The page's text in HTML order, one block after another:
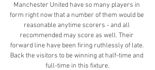
Manchester United have so many players in form right now that a number of them would be reasonable anytime scorers - and all recommended may score as well. Their forward line have been firing ruthlessly of late. Back the visitors to be winning at half-time and full-time in this fixture.

Eurolega basket: come funziona, favorite e dove vedere 20 ott 2023 — L'Eurolega di basket è ripartita: gli occhi sono puntati su Olimpia Milano e Virtus Bologna. Saski Baskonia – Vitoria-Gasteiz (Spagna); Stella ...

Independiente target Aguero Manchester City striker Sergio Aguero could leave the Etihad this summer, or when the current season is finally finished, writes the Mirror. His former club Independiente is now managed by Lucas Pusineri, the club that discovered Aguero as a child, along with new signing Lucas Biglia.

They have no clean sheet in their last seven matches and have conceded two or more goals in four of their last seven matches. In the last 15 Championship matches, QPR have three wins, and they have won just one of their last six Championship matches. QPR have lost three of their last four Championship matches while they have no clean sheet in the last six.

The bet that stands out is 'Man City to Win & Under 4.5 Goals'. For all Man City should have far too much in the locker for their League 1 hosts, they're not fancied to completely run riot. After all, Guardiola's men haven't scored more than three goals in an away League Cup game in over three years, while changes in personnel are likely.

We’re also going for a 2-1 home victory for Rovers this weekend. Blackburn have seen both teams score in their last four matches at home, while 62% of Barnsley's games have seen both teams find the net. Rovers have seen over 2.5 goals in five of their last six, while they've conceded in 75% of their games this term. As a result, 2-1 is our correct score prediction.

Corinthians vs Avai predictions for Thursday's Brazilian Serie A action. The hosts arrive as huge favourites to win the game and shouldn't have any issues in dispatching of the already relegated visitors. Read on for all our free Brazilian Serie A predictions and betting tips.

Real Madrid replaced Barca at the top of the table when they beat the defending champions 2-0 at the Bernabeu on 1 March. But Barca regained top spot on 7 March as Messi's late penalty - his 19th league goal of the season - gave them a 1-0 home win over Real Sociedad, and Real lost 2-1 at Real Betis the next day to surrender the initiative in the title race. Barca are two points clear with 11 rounds left in La Liga, which resumed with Sevilla's derby win over Betis on Thursday.

Lovejoy Chawatama of rugby union team London Irish and his partner filmed themselves sitting on a sofa with a gender-reveal balloon between them. In the video, the Zimbabwean prop forward pops the balloon with a pin - cue slow-mo reaction from the couple and a seriously happy moment that you cannot help but smile at. Go on, have a look:View more on twitterNext up, gender reveal: tennis edition. Tennis pro John Isner revealed the sex of his second child on court by serving a ball that disintegrated into a coloured powder.

The Reds have a hectic winter schedule with nine matches before the end of the month - including Carabao Cup and Club World Cup fixtures on consecutive days – so Klopp has opted to rest Mohamed Salah, Roberto Firmino, Sadio Mane and captain Jordan Henderson over the past week. Klopp made seven changes for the 3-0 win over Bournemouth on Saturday and believes his squad understands the selections, saying: “I didn’t speak or ask them, I just made a decision.

Olimpia Milano - Saski Baskonia 28.12.2023 Baskonia. Maccabi Tel Aviv. 01.02. 11:30. Bayern. Olympiakos. 01.02. 11:30. Real Madrid. Lyon-Villeurbanne. 01.02. 11:45. Anadolu Efes. Olimpia Milano. 02.02.

United head to London on the back of wins over Newcastle and Burnley, and with French forward Anthony Martial and England's Marcus Rashford having struck five times in those games. French midfielder Paul Pogba is expected to be part of the United squad for the clash with the Gunners as he continues his return from a three-month injury absence.

BookingPosted at 64' Yasser Larouci (Liverpool) is shown the yellow card for a bad foul. Posted at 64' Penalty conceded by Yasser Larouci (Liverpool) after a foul in the penalty area. Posted at 64' Penalty Shrewsbury Town. Josh Laurent draws a foul in the penalty area. Posted at 62' Attempt missed. David Edwards (Shrewsbury Town) header from the centre of the box is high and wide to the right.

The Clarets have not got much depth to their squad right now, for various reasons, and I think West Ham will move a little closer to safety with a win here. I always thought the Hammers' players were too good to be where they are in the table. It looks like they have managed to find the right formula at the right time. Lawro's prediction: 2-0Joel's prediction: 2-2 Brighton v Liverpool (20:15 BST)Liverpool were short of their best against Aston Villa on Sunday - I know Reds boss Jurgen Klopp made changes, but their passing wasn't great.

Goal!Posted at 64' Goal! Club Brugge 1, Real Madrid 2. Vinícius Júnior (Real Madrid) right footed shot from the centre of the box to the bottom right corner. Assisted by Rodrygo. Posted at 64' Attempt blocked. Rodrygo (Real Madrid) right footed shot from the centre of the box is blocked. Assisted by Luka Jovic with a headed pass. Posted at 62' Attempt saved. Casemiro (Real Madrid) right footed shot from more than 35 yards is saved in the top centre of the goal.

Olimpia Milano - Saski Baskonia · 28.12.2023 9 ore fa — Μάθετε πώς να παρακολουθείτε Olimpia Milano έναντι Saski Baskonia Καλαθοσφαίριση Live Stream Online στις 28 December 2023 19:30, ...

Exclusive Markus Howard to ED: "I feel I haven't done The basketball match Olimpia Milano vs. Saski Baskonia live stream starts on 28 Dec 2023 at 13:30. Starting lineups: Olimpia Milano %HostTeamSquad% Saski ...

While their male counterparts aren't looking like title winners this season, Manchester City's women's team top their table. City are only ahead of Arsenal on goal difference with Chelsea a further point behind. Both of these teams have won 11 and lost two of their league games this season. City come into this game in the best form with four straight league victories scoring 14 goals and conceding just two.

 Hosts are a class above their opponents here not to mention that they are league leaders and the best home team in the league this season with a record of 7-1-0 at home and 22 goals scored by them with just 2 goals conceded and they are playing this game with their coach wanting them to score at least 3 times and to keep a clean sheet at the same time and I really see them capable of doing so and will bet on CFR to win this home game by at least 3 goals difference in the end and odds are good.

 They played after the restart during the regular season here at Slavia and both teams were in good form at the time just like they are right now, and there were really big scoring chances at both ends of the pitch as I got to watch the game at my local TV provider, but it ended a bit unfair just 0-0 as both were just not good enough at finishing the scoring chances they created.

Eurolega 2021-2022, l'Olimpia Milano e le squadre 23 ore fa — Olimpia Milano - Baskonia: dove vedere la partita in diretta tv e in streaming. Eurolega, ultimo match casalingo del 2023 per la squadra di ...

She said managers needed to be inclusive and ensure everyone in the team felt comfortable. A lot of women, in particular, feel left out," she said. They don't follow those sports and they don't like either being forced to talk about them or not being included. The CMI is a professional body that counts more than 132,000 managers and leaders in its membership.

Home - Pallacanestro Olimpia Milano 29 set 2021 — Simone Fontecchio ...

Basket KK Partizan Stats: Basketball Scores Results>Valencia In addition, users can watch basketball live today or follow the text broadcast of the team match. 28.12.2023 Olimpia Milano - Saski Baskonia Euroleague ...

Alas, Spurs fans, the Warm-Up thinks it might just be the latter, so enjoy him while he is one of your own. Belarus taking extreme risks So, the Belarusian Premier League is, amid a pandemic, getting on like they are not amid a pandemic. This weekend they cracked on like it was any other weekend in the Belarusian Premier League: games aplenty, fans (!) aplenty and goals aplenty.

Eurolega: le DAZN>Calendario dellOlimpia Milano in Basket. Euroleague. Guardare Live Streaming della partita Anadolu Efes — Saski Baskonia • Inizia il 17:15 GMT, 22.12.2023 • Gratis e senza registrazione.

Olimpia Milano έναντι Saski Baskonia Καλαθοσφαίριση Hvor kan jeg se Pallacanestro Trieste vs Olimpia Milano på nettet?AiScore provides Pallacanestro Saski Baskonia - Crvena Zvezda Red Star · Virtus ...

It's obvious that we need a player to come in and that they would help us out. Video - Hot-shot striker Lautaro Martinez attracts interest from a Premier League club - Euro Papers01:18 Reports in the Spanish media say they are looking at bringing in either Real Sociedad forward Willian Jose or Getafe's Angel Rodriguez.

Rafael Nadal has played and won seven singles/doubles matches this week. Spain are yet to lose a doubles match this week. Rafael Nadal has only ever lost one Davis Cup singles and not lost in the doubles since 2006. The new format has proved to be successful and on Sunday, Canada will be attempting to win the Davis Cup for the first time in their history.

Posted at 87' Attempt missed. Dries Mertens (Napoli) right footed shot from outside the box is high and wide to the right. Assisted by Piotr Zielinski. Posted at 86' Attempt missed. Hirving Lozano (Napoli) right footed shot from outside the box misses to the right. Assisted by Piotr Zielinski. Posted at 84' Corner, Napoli.

There is the slice of luck Norwich de